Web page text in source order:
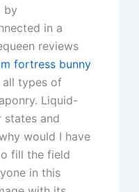
by
in a
reviews
fortress bunny
all types of
Liquid-
states and
would I have
fill the field
in this